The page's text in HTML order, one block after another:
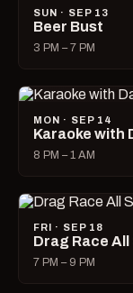
SUN · SEP 13
Beer Bust
3 PM – 7 PM
MON · SEP 14
Karaoke with
8 PM – 1 AM
FRI · SEP 18
Drag Race
7 PM – 9 PM